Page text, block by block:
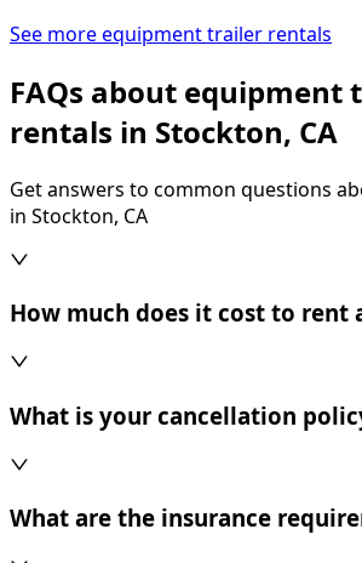
See more equipment trailer rentals
FAQs about equipment
rentals in Stockton, CA
Get answers to common questions
in Stockton, CA
How much does it cost to rent
What is your cancellation
What are the insurance